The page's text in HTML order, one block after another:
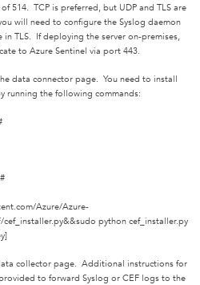
514. TCP is preferred, but UDP and TLS are
will need to configure the Syslog daemon
TLS. If deploying the server on-premises,
to Azure Sentinel via port 443.
data connector page. You need to install
running the following commands:
Azure/Azure-
python cef_installer.py
collector page. Additional instructions for
to forward Syslog or CEF logs to the